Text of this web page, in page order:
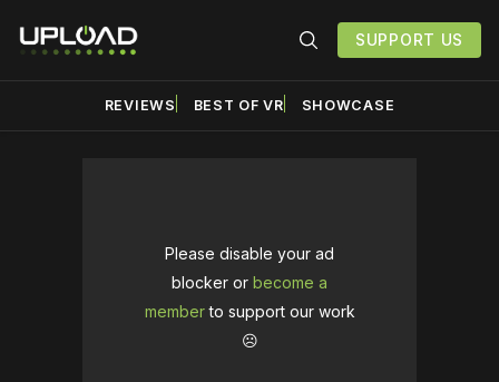
SUPPORT US
REVIEWS BEST OF VR SHOWCASE
Please disable your ad
blocker or become a
memberto support our work
☹️